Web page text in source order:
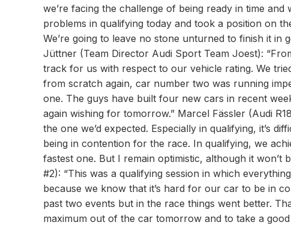
we’re facing the challenge of being ready in time
problems in qualifying today and took a position on
We’re going to leave no stone unturned to finish it in
Jüttner (Team Director Audi Sport Team Joest):
track for us with respect to our vehicle rating. We
from scratch again, car number two was running
one. The guys have built four new cars in recent
again wishing for tomorrow.” Marcel Fässler (Audi
the one we’d expected. Especially in qualifying, it’s
being in contention for the race. In qualifying, we
fastest one. But I remain optimistic, although it
#2): “This was a qualifying session in which
because we know that it’s hard for our car to be in
past two events but in the race things went better.
maximum out of the car tomorrow and to take a